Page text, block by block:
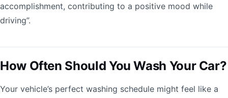
accomplishment, contributing to a positive mood while
driving”.
How Often Should You Wash Your Car?
Your vehicle’s perfect washing schedule might feel like a